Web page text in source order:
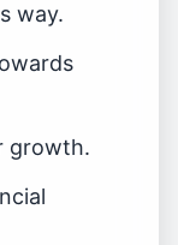
way.
growth.